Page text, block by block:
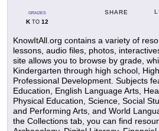
GRADES
KTO 12
SHARE
KnowItAll.org contains a variety of
lessons, audio files, photos,
site allows you to browse by grade,
Kindergarten through high school,
Professional Development. Subjects
Education, English Language Arts,
Physical Education, Science, Social
and Performing Arts, and World
the Collections tab, you can find